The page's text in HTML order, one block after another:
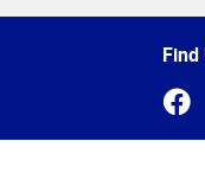
Find